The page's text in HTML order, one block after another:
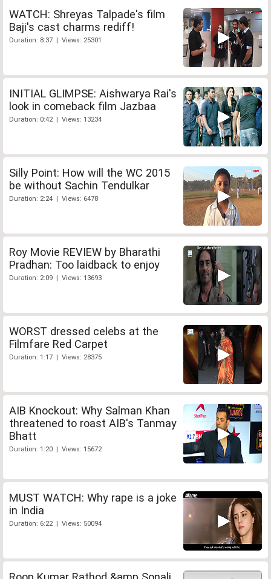
WATCH: Shreyas Talpade's film
Baji's cast charms rediff!
Duration: 8:37 | Views: 25301
INITIAL GLIMPSE: Aishwarya Rai's
look in comeback film Jazbaa
Duration: 0:42 | Views: 13234
Silly Point: How will the WC 2015
be without Sachin Tendulkar
Duration: 2:24 | Views: 6478
Roy Movie REVIEW by Bharathi
Pradhan: Too laidback to enjoy
Duration: 2:09 | Views: 13693
WORST dressed celebs at the
Filmfare Red Carpet
Duration: 1:17 | Views: 28375
AIB Knockout: Why Salman Khan
threatened to roast AIB's Tanmay
Bhatt
Duration: 1:20 | Views: 15672
MUST WATCH: Why rape is a joke
in India
Duration: 6:22 | Views: 50094